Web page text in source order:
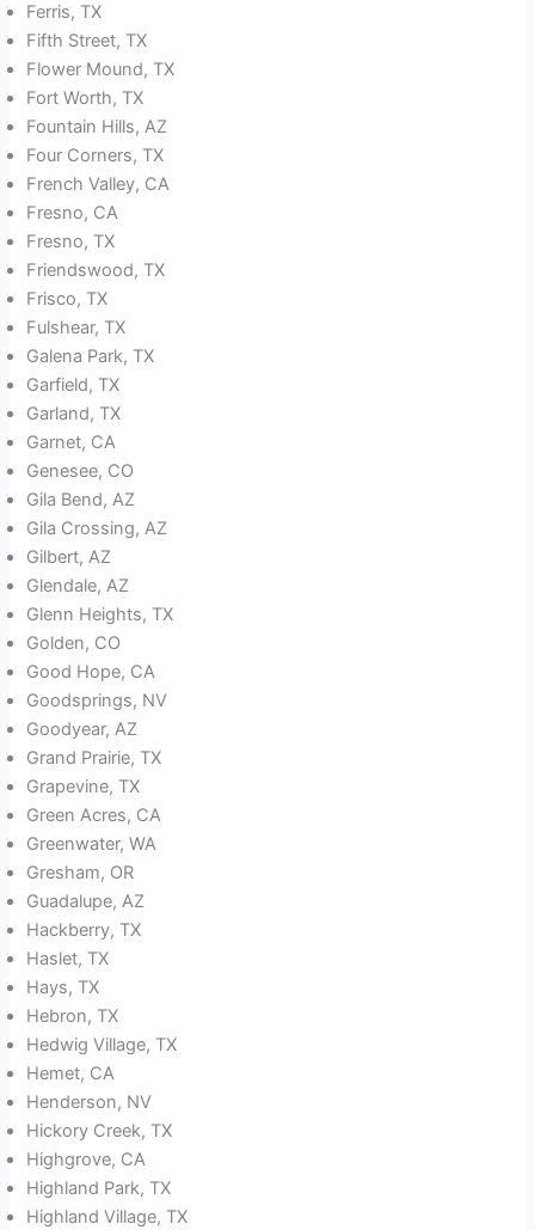
Ferris, TX
Fifth Street, TX
Flower Mound, TX
Fort Worth, TX
Fountain Hills, AZ
Four Corners, TX
French Valley, CA
Fresno, CA
Fresno, TX
Friendswood, TX
Frisco, TX
Fulshear, TX
Galena Park, TX
Garfield, TX
Garland, TX
Garnet, CA
Genesee, CO
Gila Bend, AZ
Gila Crossing, AZ
Gilbert, AZ
Glendale, AZ
Glenn Heights, TX
Golden, CO
Good Hope, CA
Goodsprings, NV
Goodyear, AZ
Grand Prairie, TX
Grapevine, TX
Green Acres, CA
Greenwater, WA
Gresham, OR
Guadalupe, AZ
Hackberry, TX
Haslet, TX
Hays, TX
Hebron, TX
Hedwig Village, TX
Hemet, CA
Henderson, NV
Hickory Creek, TX
Highgrove, CA
Highland Park, TX
Highland Village, TX